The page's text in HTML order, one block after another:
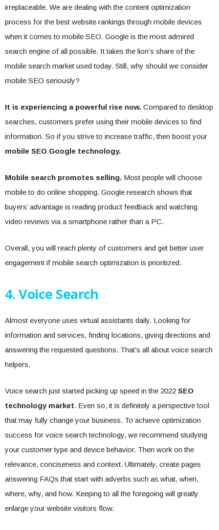
irreplaceable. We are dealing with the content optimization
process for the best website rankings through mobile devices
when it comes to mobile SEO. Google is the most admired
search engine of all possible. It takes the lion’s share of the
mobile search market used today. Still, why should we consider
mobile SEO seriously?
It is experiencing a powerful rise now. Compared to desktop
searches, customers prefer using their mobile devices to find
information. So if you strive to increase traffic, then boost your
mobile SEO Google technology.
Mobile search promotes selling. Most people will choose
mobile to do online shopping. Google research shows that
buyers’ advantage is reading product feedback and watching
video reviews via a smartphone rather than a PC.
Overall, you will reach plenty of customers and get better user
engagement if mobile search optimization is prioritized.
4. Voice Search
Almost everyone uses virtual assistants daily. Looking for
information and services, finding locations, giving directions and
answering the requested questions. That’s all about voice search
helpers.
Voice search just started picking up speed in the 2022 SEO
technology market. Even so, it is definitely a perspective tool
that may fully change your business. To achieve optimization
success for voice search technology, we recommend studying
your customer type and device behavior. Then work on the
relevance, conciseness and context. Ultimately, create pages
answering FAQs that start with adverbs such as what, when,
where, why, and how. Keeping to all the foregoing will greatly
enlarge your website visitors flow.